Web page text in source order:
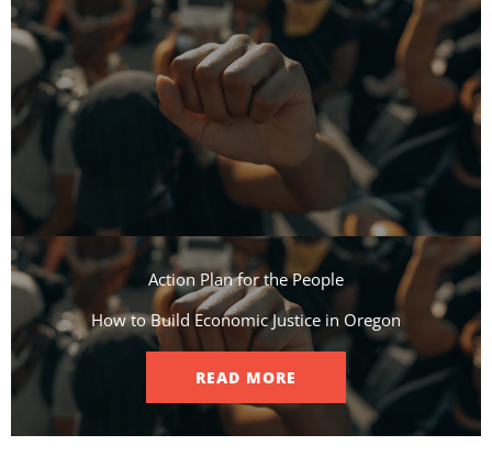
Action Plan for the People​
How to Build Economic Justice in Oregon
READ MORE